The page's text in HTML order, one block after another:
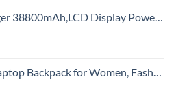
Pack Backup, USB-C in&out Dual Input Phone Charging Compatible with iPhone 16/15/14/13 Pro/12,Android Samsung Galaxy Pixel Nexus
Purse, School Student Bookbag for Girl, Business Travel Bags, Doctor Nurse Backpack for Work, Fits 15.6-Inch Laptop, Beige Grey